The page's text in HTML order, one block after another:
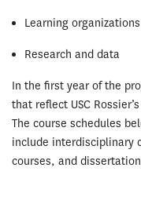
Learning organizations
Research and data
In the first year of the
that reflect USC
The course schedules
include interdisciplinary
courses, and